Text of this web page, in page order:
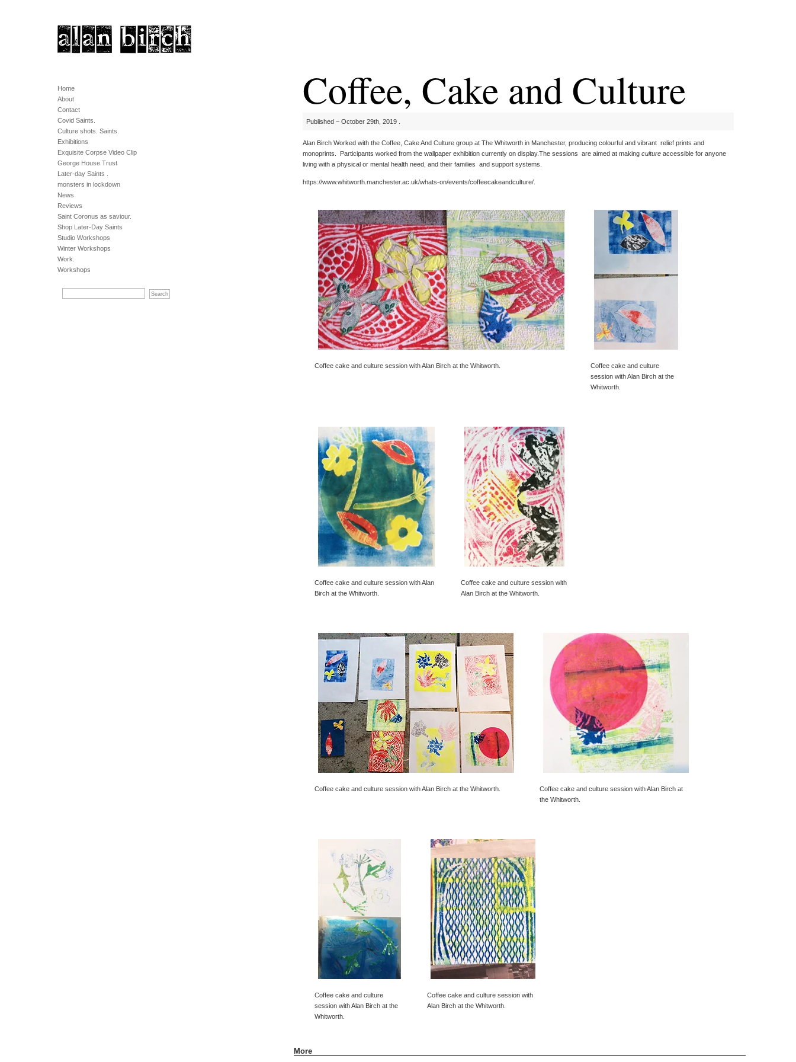
Home
About
Contact
Covid Saints.
Culture shots. Saints.
Exhibitions
Exquisite Corpse Video Clip
George House Trust
Later-day Saints .
monsters in lockdown
News
Reviews
Saint Coronus as saviour.
Shop Later-Day Saints
Studio Workshops
Winter Workshops
Work.
Workshops
Coffee, Cake and Culture
Published ~ October 29th, 2019 .
Alan Birch Worked with the Coffee, Cake And Culture group at The Whitworth in Manchester, producing colourful and vibrant relief prints and
monoprints. Participants worked from the wallpaper exhibition currently on display.The sessions are aimed at making cultureaccessible for anyone
living with a physical or mental health need, and their families and support systems.
https://www.whitworth.manchester.ac.uk/whats-on/events/coffeecakeandculture/.
Coffee cake and culture session with Alan Birch at the Whitworth.
Coffee cake and culture
session with Alan Birch at the
Whitworth.
Coffee cake and culture session with Alan
Birch at the Whitworth.
Coffee cake and culture session with
Alan Birch at the Whitworth.
Coffee cake and culture session with Alan Birch at the Whitworth.
Coffee cake and culture session with Alan Birch at
the Whitworth.
Coffee cake and culture
session with Alan Birch at the
Whitworth.
Coffee cake and culture session with
Alan Birch at the Whitworth.
More